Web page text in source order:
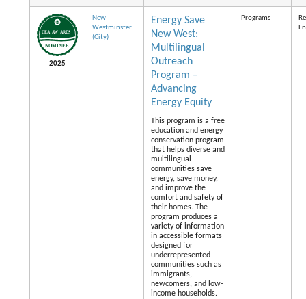
2025
New
Westminster
(City)
Energy Save
New West:
Multilingual
Outreach
Program –
Advancing
Energy Equity
This program is a free
education and energy
conservation program
that helps diverse and
multilingual
communities save
energy, save money,
and improve the
comfort and safety of
their homes. The
program produces a
variety of information
in accessible formats
designed for
underrepresented
communities such as
immigrants,
newcomers, and low-
income households.
Programs